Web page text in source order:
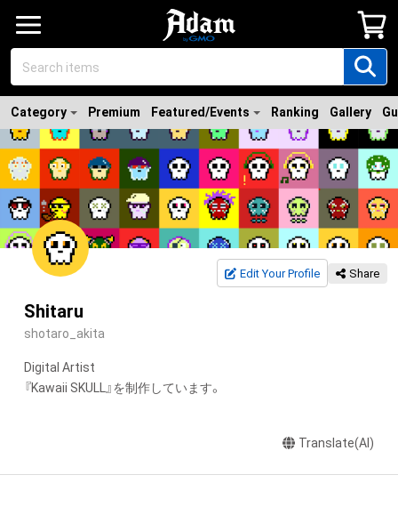
Category Premium Featured/Events Ranking Gallery
Edit Your Profile Share
Shitaru
shotaro_akita
Digital Artist
『Kawaii SKULL』を制作しています。
Translate(AI)